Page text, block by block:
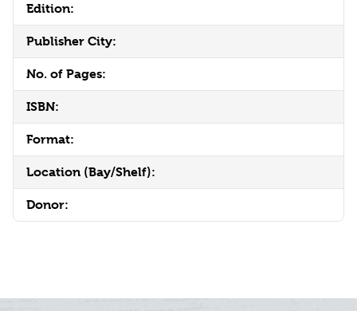
Edition:
Publisher City:
No. of Pages:
ISBN:
Format:
Location (Bay/Shelf):
Donor: